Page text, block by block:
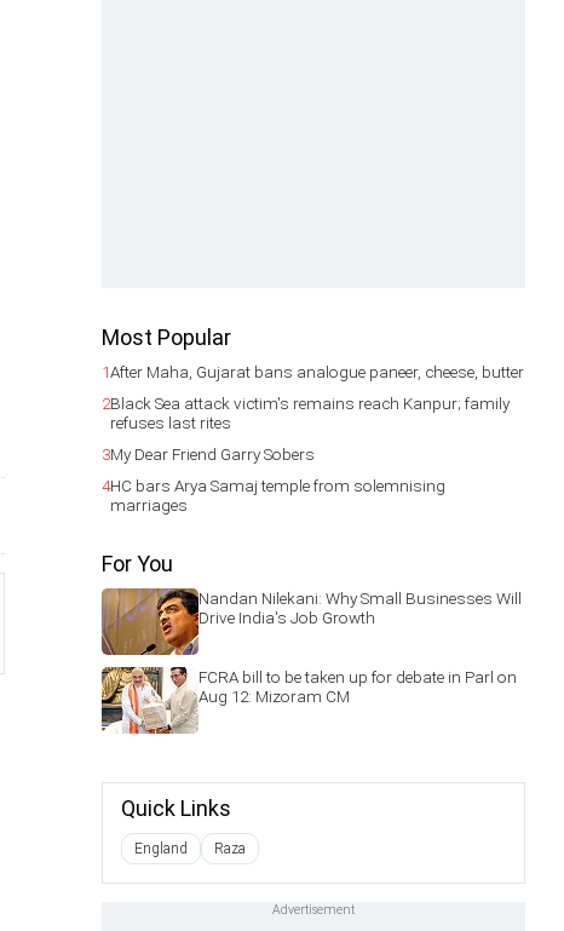
Most Popular
1After Maha, Gujarat bans analogue paneer, cheese, butter
2Black Sea attack victim's remains reach Kanpur; family
refuses last rites
3My Dear Friend Garry Sobers
4HC bars Arya Samaj temple from solemnising
marriages
For You
Nandan Nilekani: Why Small Businesses Will
Drive India's Job Growth
FCRA bill to be taken up for debate in Parl on
Aug 12: Mizoram CM
Quick Links
England Raza